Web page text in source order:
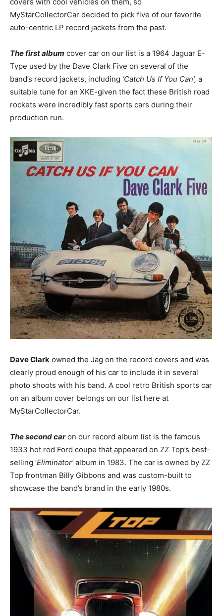
MyStarCollectorCar decided to pick five of our favorite
auto-centric LP record jackets from the past.
The first album cover car on our list is a 1964 Jaguar E-
Type used by the Dave Clark Five on several of the
band’s record jackets, including ‘Catch Us If You Can’, a
suitable tune for an XKE-given the fact these British road
rockets were incredibly fast sports cars during their
production run.
Dave Clark owned the Jag on the record covers and was
clearly proud enough of his car to include it in several
photo shoots with his band. A cool retro British sports car
on an album cover belongs on our list here at
MyStarCollectorCar.
The second caron our record album list is the famous
1933 hot rod Ford coupe that appeared on ZZ Top’s best-
selling ‘Eliminator’album in 1983. The car is owned by ZZ
Top frontman Billy Gibbons and was custom-built to
showcase the band’s brand in the early 1980s.